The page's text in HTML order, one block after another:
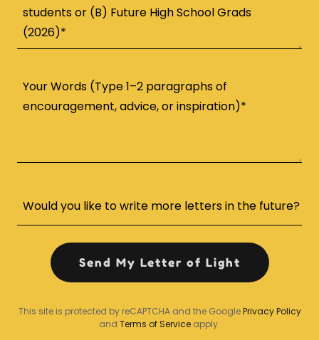
Would you like to write more letters in the future?
Send My Letter of Light
This site is protected by reCAPTCHA and the GooglePrivacy Policy
and Terms of Service apply.